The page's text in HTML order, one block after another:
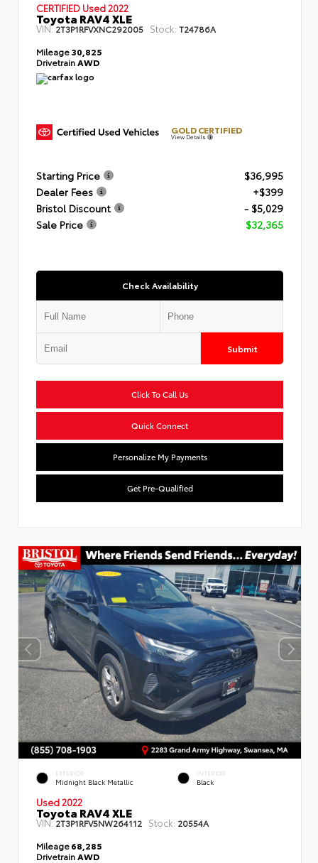
CERTIFIED Used 2022
Toyota RAV4 XLE
VIN:2T3P1RFVXNC292005 Stock: T24786A
Mileage30,825
Drivetrain AWD
GOLD CERTIFIED
View Details
Starting Price
$36,995
Dealer Fees
+$399
Bristol Discount
- $5,029
Sale Price
$32,365
Check Availability
Submit
Click To Call Us
Quick Connect
Personalize My Payments
Get Pre-Qualified
EXTERIOR
Midnight Black Metallic
INTERIOR
Black
Used 2022
Toyota RAV4 XLE
VIN:2T3P1RFV5NW264112 Stock: 20554A
Mileage68,285
Drivetrain AWD